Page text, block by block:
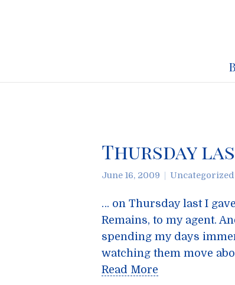
Thursday
June 16, 2009 Uncategorized
… on Thursday last I
Remains, to my agent.
spending my days
watching them move
Read More